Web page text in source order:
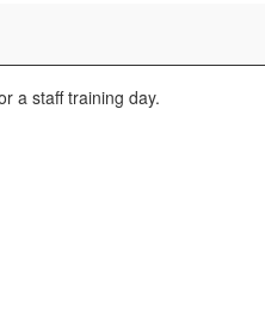
a staff training day.